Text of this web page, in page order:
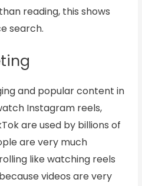
reading, this shows
search.
and popular content in
Instagram reels,
are used by billions of
are very much
like watching reels
videos are very